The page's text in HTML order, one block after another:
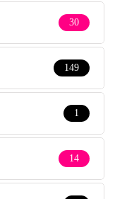
30
149
1
14